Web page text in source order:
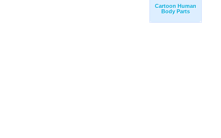
Cartoon Human
Body Parts